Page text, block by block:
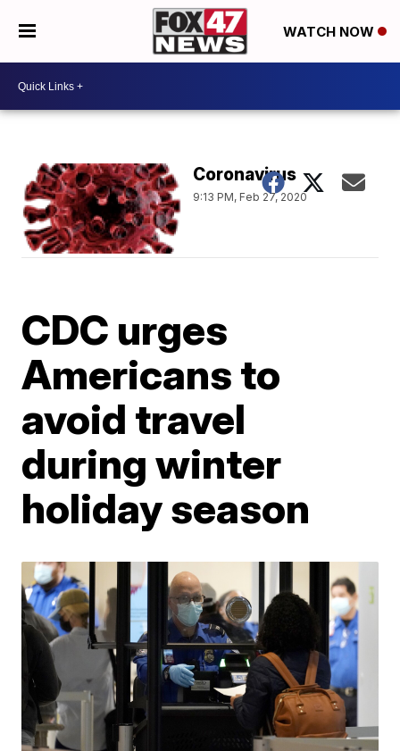
WATCH NOW
Coronavirus
9:13 PM, Feb 27, 2020
CDC urges
Americans to
avoid travel
during winter
holiday season